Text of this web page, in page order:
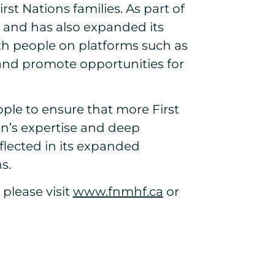
Nations families. As part of
has also expanded its
people on platforms such as
promote opportunities for
to ensure that more First
expertise and deep
in its expanded
visit www.fnmhf.ca or